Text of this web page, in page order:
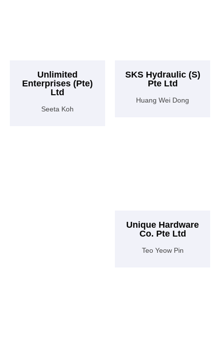
Unlimited
Enterprises (Pte)
Ltd
Seeta Koh
SKS Hydraulic (S)
Pte Ltd
Huang Wei Dong
Unique Hardware
Co. Pte Ltd
Teo Yeow Pin